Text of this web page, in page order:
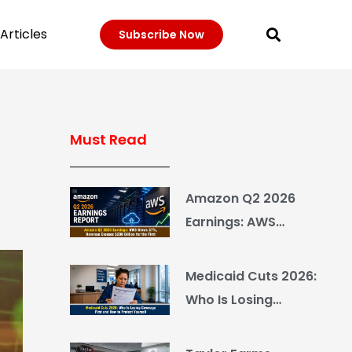
Articles Subscribe Now
Must Read
Amazon Q2 2026
Earnings: AWS
Crosses $200 Billion
for the First Time
Medicaid Cuts 2026:
Who Is Losing
How to Protect